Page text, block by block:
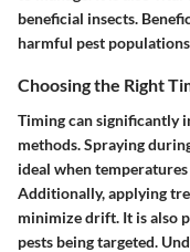
beneficial insects.
harmful pest
Choosing the Right
Timing can significantly
methods. Spraying
ideal when
Additionally, applying
minimize drift. It is also
pests being targeted.